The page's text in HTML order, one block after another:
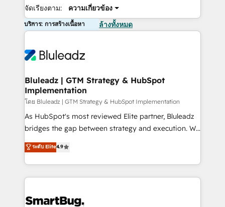
จัดเรียงตาม: ความเกี่ยวข้อง
บริการ: การสร้างเนื้อหา ล้างทั้งหมด
Bluleadz | GTM Strategy & HubSpot
Implementation
โดย Bluleadz | GTM Strategy & HubSpot Implementation
As HubSpot's most reviewed Elite partner, Bluleadz
bridges the gap between strategy and execution. We
don't just "set up tools" — we install the GTM
Operating System (GTM OS) to align your leadership
and engineer a portal that drives predictable
revenue velocity. 🚀 GTM Strategy & Alignment
stalling growth. Fix your ICP, Math, and Story to stop
ระดับ Elite4.9